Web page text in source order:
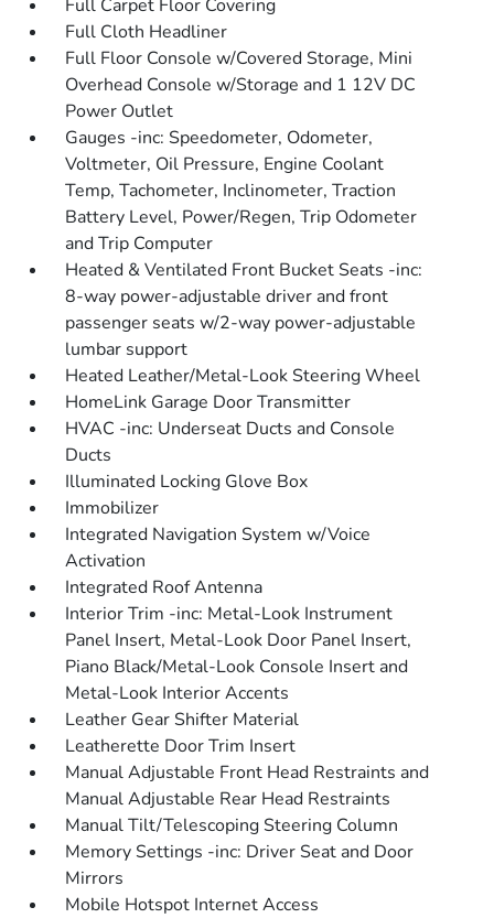
Full Carpet Floor Covering
Full Cloth Headliner
Full Floor Console w/Covered Storage, Mini
Overhead Console w/Storage and 1 12V DC
Power Outlet
Gauges -inc: Speedometer, Odometer,
Voltmeter, Oil Pressure, Engine Coolant
Temp, Tachometer, Inclinometer, Traction
Battery Level, Power/Regen, Trip Odometer
and Trip Computer
Heated & Ventilated Front Bucket Seats -inc:
8-way power-adjustable driver and front
passenger seats w/2-way power-adjustable
lumbar support
Heated Leather/Metal-Look Steering Wheel
HomeLink Garage Door Transmitter
HVAC -inc: Underseat Ducts and Console
Ducts
Illuminated Locking Glove Box
Immobilizer
Integrated Navigation System w/Voice
Activation
Integrated Roof Antenna
Interior Trim -inc: Metal-Look Instrument
Panel Insert, Metal-Look Door Panel Insert,
Piano Black/Metal-Look Console Insert and
Metal-Look Interior Accents
Leather Gear Shifter Material
Leatherette Door Trim Insert
Manual Adjustable Front Head Restraints and
Manual Adjustable Rear Head Restraints
Manual Tilt/Telescoping Steering Column
Memory Settings -inc: Driver Seat and Door
Mirrors
Mobile Hotspot Internet Access